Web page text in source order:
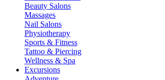
Beauty Salons
Massages
Nail Salons
Physiotherapy
Sports & Fitness
Tattoo & Piercing
Wellness & Spa
Excursions